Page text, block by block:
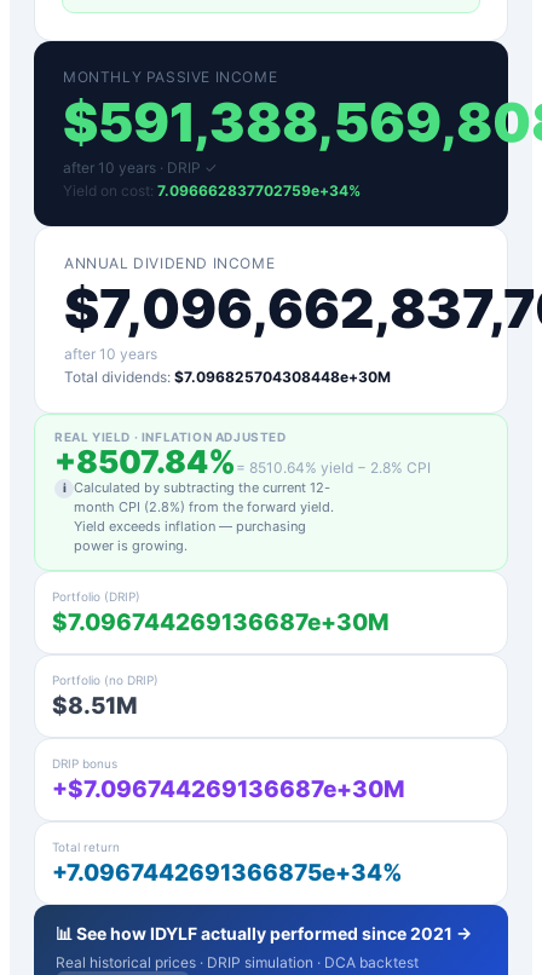
MONTHLY PASSIVE INCOME
$
after 10 years · DRIP ✓
Yield on cost: 7.096662837702759e+34%
ANNUAL DIVIDEND INCOME
$
after 10 years
Total dividends: $7.096825704308448e+30M
REAL YIELD · INFLATION ADJUSTED
+8507.84% = 8510.64% yield − 2.8% CPI
i Calculated by subtracting the current 12-
month CPI (2.8%) from the forward yield.
Yield exceeds inflation — purchasing
power is growing.
Portfolio (DRIP)
$7.096744269136687e+30M
Portfolio (no DRIP)
$8.51M
DRIP bonus
+$7.096744269136687e+30M
Total return
+7.0967442691366875e+34%
📊 See howIDYLFactually performed since 2021 →
Real historical prices · DRIP simulation · DCA backtest